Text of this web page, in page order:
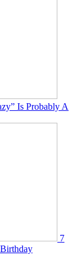
Is Probably A
7